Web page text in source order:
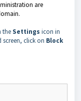
are
theSettings icon in
click on Block